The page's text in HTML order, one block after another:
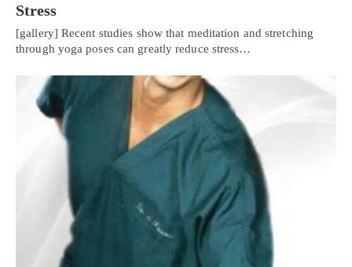
Stress
[gallery] Recent studies show that meditation and stretching
through yoga poses can greatly reduce stress…